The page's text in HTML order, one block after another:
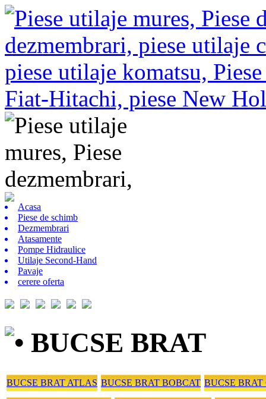
Acasa
Piese de schimb
Dezmembrari
Atasamente
Pompe Hidraulice
Utilaje Second-Hand
Pavaje
cerere oferta
• BUCSE BRAT
BUCSE BRAT ATLAS BUCSE BRAT BOBCAT BUCSE BRAT